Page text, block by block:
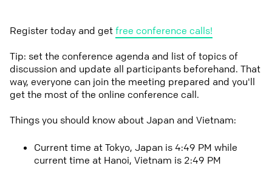
Register today and getfree conference calls!
Tip: set the conference agenda and list of topics of
discussion and update all participants beforehand. That
way, everyone can join the meeting prepared and you'll
get the most of the online conference call.
Things you should know about Japan and Vietnam:
Current time at Tokyo, Japan is 4:49 PM while
current time at Hanoi, Vietnam is 2:49 PM